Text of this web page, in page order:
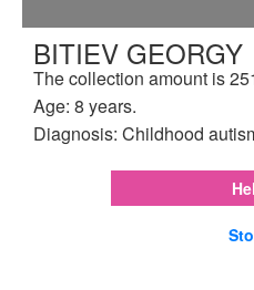
BITIEV GEORGY
The collection amount is
Age: 8 years.
Diagnosis: Childhood